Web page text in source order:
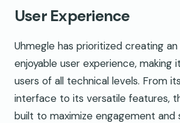
User Experience
Uhmegle has prioritized creating
enjoyable user experience, making
users of all technical levels. From
interface to its versatile features,
built to maximize engagement and